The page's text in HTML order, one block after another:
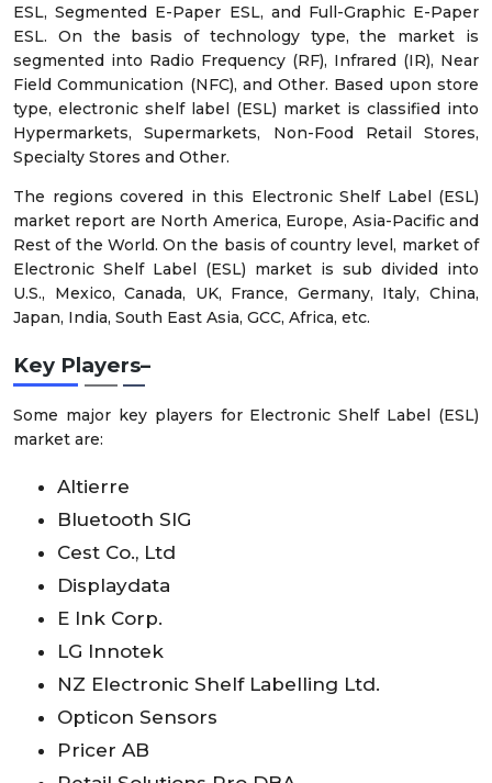
ESL, Segmented E-Paper ESL, and Full-Graphic E-Paper
ESL. On the basis of technology type, the market is
segmented into Radio Frequency (RF), Infrared (IR), Near
Field Communication (NFC), and Other. Based upon store
type, electronic shelf label (ESL) market is classified into
Hypermarkets, Supermarkets, Non-Food Retail Stores,
Specialty Stores and Other.
The regions covered in this Electronic Shelf Label (ESL)
market report are North America, Europe, Asia-Pacific and
Rest of the World. On the basis of country level, market of
Electronic Shelf Label (ESL) market is sub divided into
U.S., Mexico, Canada, UK, France, Germany, Italy, China,
Japan, India, South East Asia, GCC, Africa, etc.
Key Players–
Some major key players for Electronic Shelf Label (ESL)
market are:
Altierre
Bluetooth SIG
Cest Co., Ltd
Displaydata
E Ink Corp.
LG Innotek
NZ Electronic Shelf Labelling Ltd.
Opticon Sensors
Pricer AB